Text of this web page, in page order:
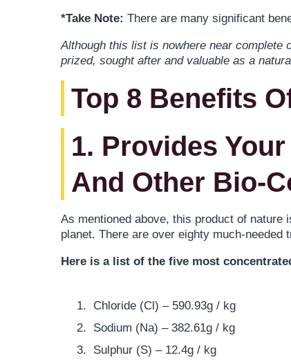
*Take Note: There are many significant
Although this list is nowhere near complete
prized, sought after and valuable as a
Top 8 Benefits
1. Provides
And Other Bio-
As mentioned above, this product of nature
planet. There are over eighty much-
Here is a list of the five most
Chloride (Cl) – 590.93g / kg
Sodium (Na) – 382.61g / kg
Sulphur (S) – 12.4g / kg